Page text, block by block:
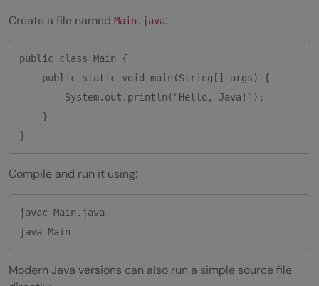
Create a file named Main.java:
public class Main {
    public static void main(String[] args) {
        System.out.println("Hello, Java!");
    }
}
Compile and run it using:
javac Main.java
java Main
Modern Java versions can also run a simple source file